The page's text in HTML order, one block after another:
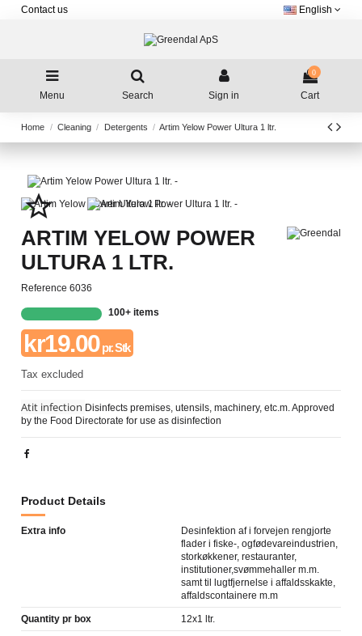
Contact us English
Menu Search Sign in
0
Cart
Home Cleaning Detergents Artim Yelow Power Ultura 1 ltr.
star_border
ARTIM YELOW POWER
ULTURA 1 LTR.
Reference 6036
100+ items
kr19.00pr. Stk
Tax excluded
Atit infection Disinfects premises, utensils, machinery, etc.m. Approved
by the Food Directorate for use as disinfection
Product Details
Extra info
Desinfektion af i forvejen rengjorte
flader i fiske-, ogfødevareindustrien,
storkøkkener, restauranter,
institutioner,svømmehaller m.m.
samt til lugtfjernelse i affaldsskakte,
affaldscontainere m.m
Quantity pr box 12x1 ltr.